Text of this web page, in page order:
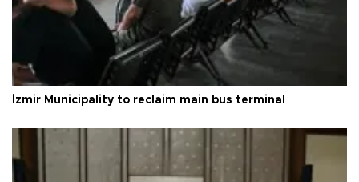
İzmir Municipality to reclaim main bus terminal